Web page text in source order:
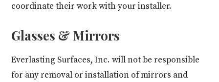
coordinate their work with your installer.
Glasses & Mirrors
Everlasting Surfaces, Inc. will not be responsible
for any removal or installation of mirrors and